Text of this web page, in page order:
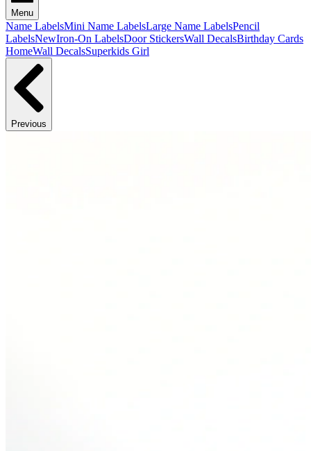
Menu
Name LabelsMini Name LabelsLarge Name LabelsPencil
LabelsNewIron-On LabelsDoor StickersWall DecalsBirthday Cards
HomeWall DecalsSuperkids Girl
Previous